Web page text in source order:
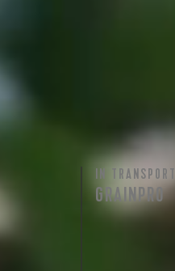
IN TRANSPORT
GRAINPRO